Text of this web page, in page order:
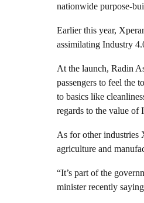
nationwide purpose-
Earlier this year,
assimilating Industry
At the launch, Radin
passengers to feel the
to basics like
regards to the value of
As for other industries
agriculture and
“It’s part of the
minister recently